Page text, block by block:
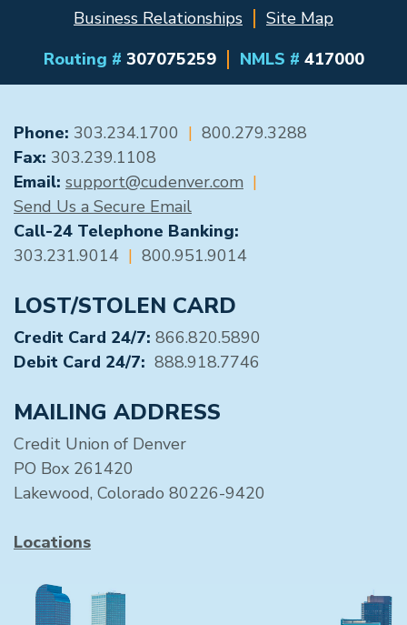
Business Relationships
Site Map
Routing # 307075259 NMLS # 417000
GENERAL CONTACT
Phone: 303.234.1700 | 800.279.3288
Fax: 303.239.1108
Email: support@cudenver.com |
Send Us a Secure Email
Call-24 Telephone Banking:
303.231.9014 | 800.951.9014
LOST/STOLEN CARD
Credit Card 24/7: 866.820.5890
Debit Card 24/7: 888.918.7746
MAILING ADDRESS
Credit Union of Denver
PO Box 261420
Lakewood, Colorado 80226-9420
Locations